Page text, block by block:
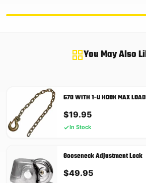
You May Also
G70 WITH 1-U HOOK MAX
$19.95
In Stock
Gooseneck Adjustment Lock
$49.95